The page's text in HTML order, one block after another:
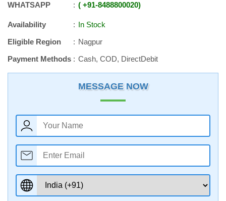
WHATSAPP +91-8488800020
Availability
In Stock
Eligible Region
Nagpur
Payment Methods
Cash, COD, DirectDebit
MESSAGE NOW